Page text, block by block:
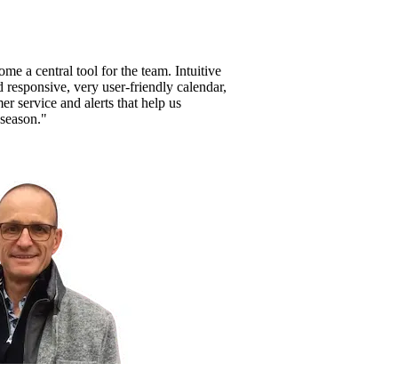
a central tool for the team. Intuitive
responsive, very user-friendly calendar,
service and alerts that help us